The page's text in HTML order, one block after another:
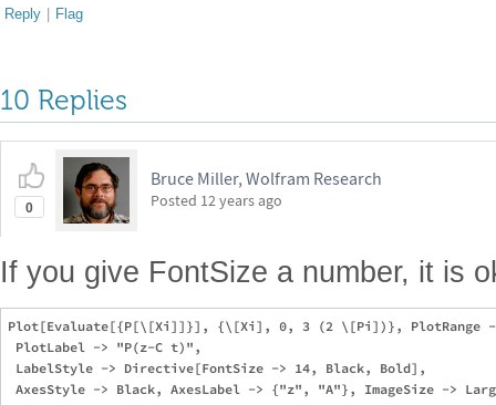
Reply | Flag
10 Replies
0
Bruce Miller, Wolfram Research
Posted 12 years ago
If you give FontSize a number, it is
Plot[Evaluate[{P[\[Xi]]}], {\[Xi], 0, 3 (2 \[Pi])},
PlotLabel -> "P(z-C t)",
LabelStyle -> Directive[FontSize -> 14, Black, Bold],
AxesStyle -> Black, AxesLabel -> {"z", "A"}, ImageSize ->